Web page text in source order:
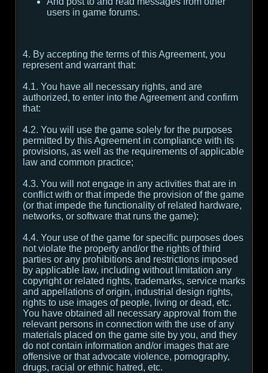
users in game forums.
4. By accepting the terms of this Agreement, you
represent and warrant that:
4.1. You have all necessary rights, and are
authorized, to enter into the Agreement and confirm
that:
4.2. You will use the game solely for the purposes
permitted by this Agreement in compliance with its
provisions, as well as the requirements of applicable
law and common practice;
4.3. You will not engage in any activities that are in
conflict with or that impede the provision of the game
(or that impede the functionality of related hardware,
networks, or software that runs the game);
4.4. Your use of the game for specific purposes does
not violate the property and/or the rights of third
parties or any prohibitions and restrictions imposed
by applicable law, including without limitation any
copyright or related rights, trademarks, service marks
and appellations of origin, industrial design rights,
rights to use images of people, living or dead, etc.
You have obtained all necessary approval from the
relevant persons in connection with the use of any
materials placed on the game site by you, and they
do not contain information and/or images that are
offensive or that advocate violence, pornography,
drugs, racial or ethnic hatred, etc.